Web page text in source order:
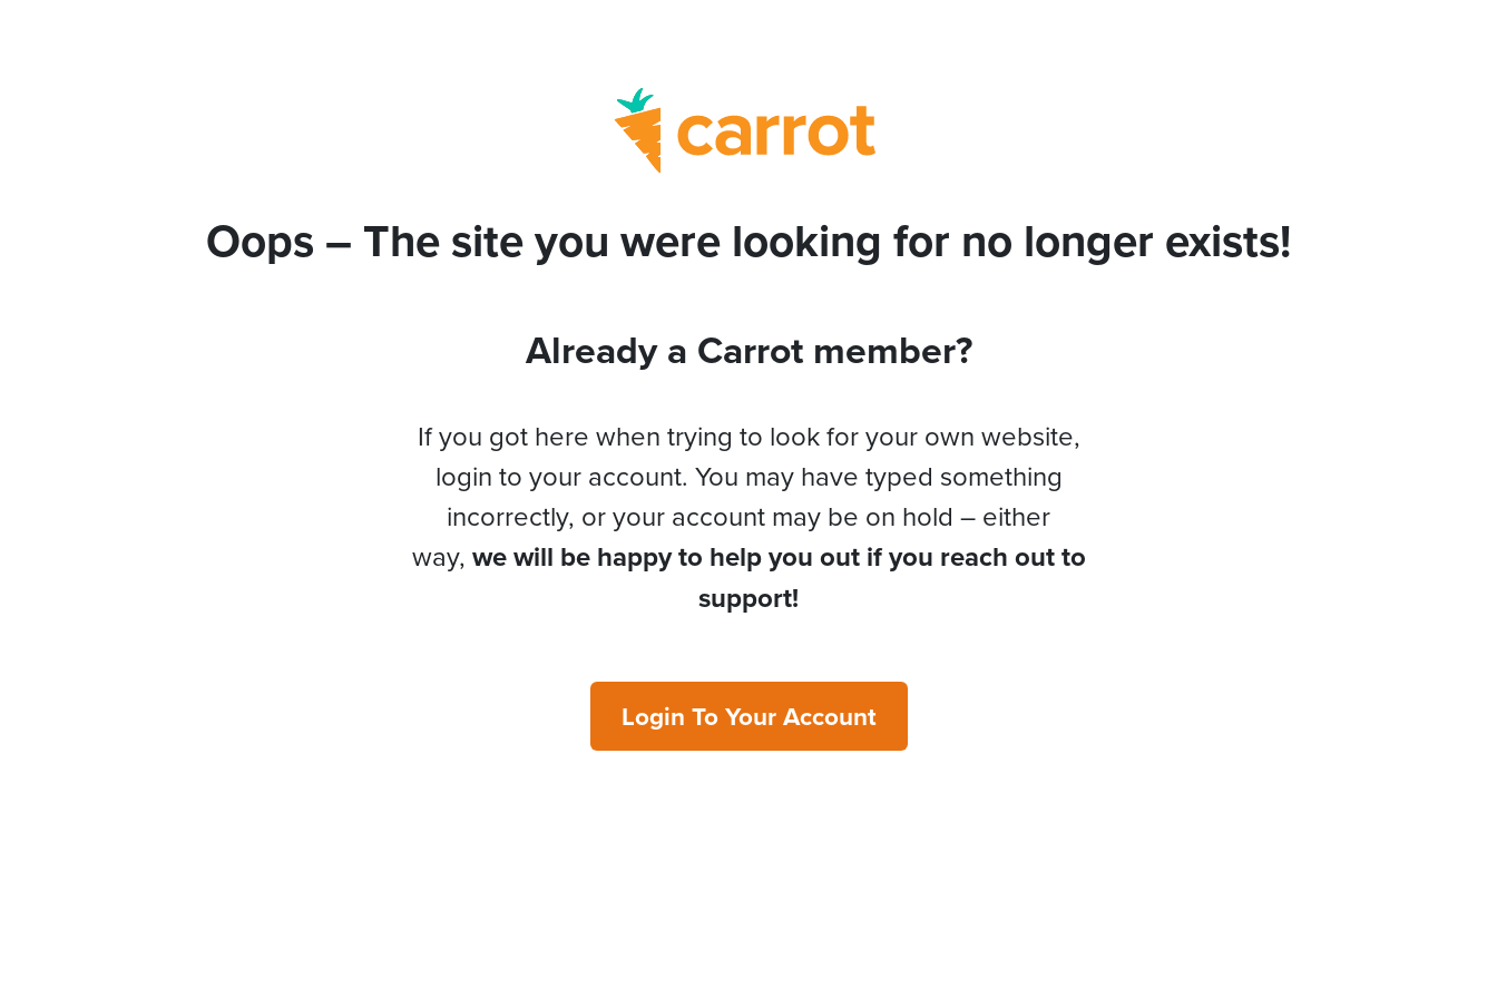
Oops – The site you were looking for no longer exists!
Already a Carrot member?
If you got here when trying to look for your own website,
login to your account. You may have typed something
incorrectly, or your account may be on hold – either
way, we will be happy to help you out if you reach out to
support!
Login To Your Account